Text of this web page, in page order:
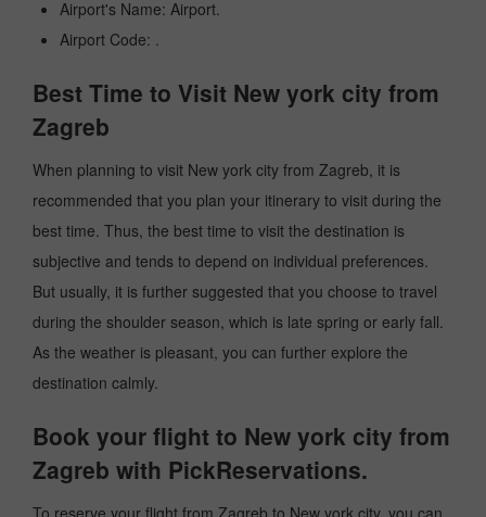
Airport's Name: Airport.
Airport Code: .
Best Time to Visit New york city from
Zagreb
When planning to visit New york city from Zagreb, it is
recommended that you plan your itinerary to visit during the
best time. Thus, the best time to visit the destination is
subjective and tends to depend on individual preferences.
But usually, it is further suggested that you choose to travel
during the shoulder season, which is late spring or early fall.
As the weather is pleasant, you can further explore the
destination calmly.
Book your flight to New york city from
Zagreb with PickReservations.
To reserve your flight from Zagreb to New york city, you can